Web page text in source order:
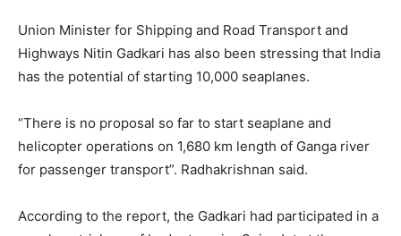
Union Minister for Shipping and Road Transport and
Highways Nitin Gadkari has also been stressing that India
has the potential of starting 10,000 seaplanes.
“There is no proposal so far to start seaplane and
helicopter operations on 1,680 km length of Ganga river
for passenger transport”. Radhakrishnan said.
According to the report, the Gadkari had participated in a